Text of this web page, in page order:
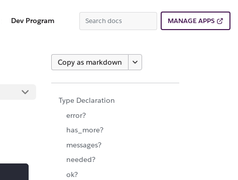
Dev Program MANAGE APPS
Copy as markdown
Type Declaration
error?
has_more?
messages?
needed?
ok?